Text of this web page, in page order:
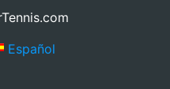
Español